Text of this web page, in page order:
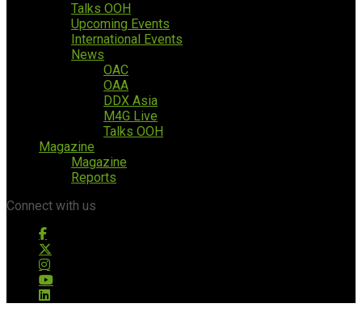
Talks OOH
Upcoming Events
International Events
News
OAC
OAA
DDX Asia
M4G Live
Talks OOH
Magazine
Magazine
Reports
Connect with us